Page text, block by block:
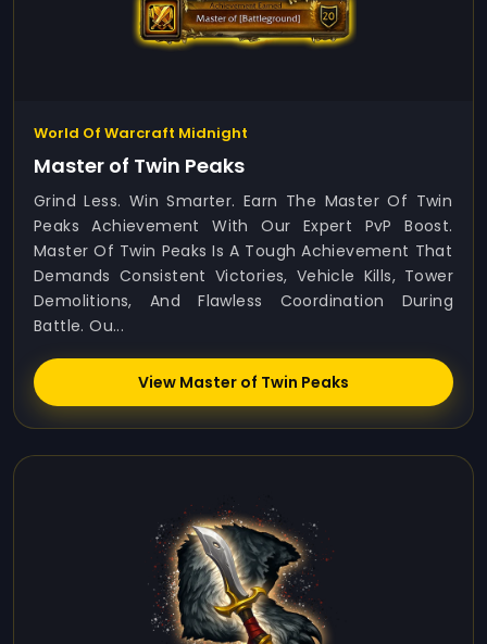
World Of Warcraft Midnight
Master of Twin Peaks
Grind Less. Win Smarter. Earn The Master Of Twin
Peaks Achievement With Our Expert PvP Boost.
Master Of Twin Peaks Is A Tough Achievement That
Demands Consistent Victories, Vehicle Kills, Tower
Demolitions, And Flawless Coordination During
Battle. Ou...
View Master of Twin Peaks